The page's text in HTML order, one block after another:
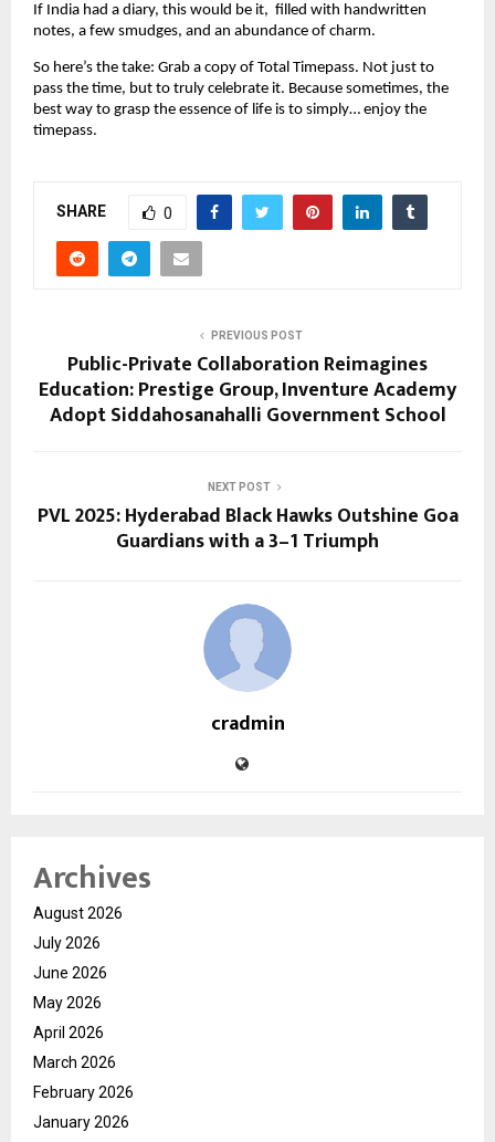
If India had a diary, this would be it, filled with handwritten
notes, a few smudges, and an abundance of charm.
So here’s the take: Grab a copy of Total Timepass. Not just to
pass the time, but to truly celebrate it. Because sometimes, the
best way to grasp the essence of life is to simply… enjoy the
timepass.
SHARE 0
PREVIOUS POST
Public-Private Collaboration Reimagines
Education: Prestige Group, Inventure Academy
Adopt Siddahosanahalli Government School
NEXT POST
PVL 2025: Hyderabad Black Hawks Outshine Goa
Guardians with a 3–1 Triumph
cradmin
Archives
August 2026
July 2026
June 2026
May 2026
April 2026
March 2026
February 2026
January 2026